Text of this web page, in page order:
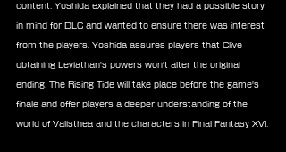
content. Yoshida explained that they had a possible story
in mind for DLC and wanted to ensure there was interest
from the players. Yoshida assures players that Clive
obtaining Leviathan's powers won't alter the original
ending. The Rising Tide will take place before the game's
finale and offer players a deeper understanding of the
world of Valisthea and the characters in Final Fantasy XVI.